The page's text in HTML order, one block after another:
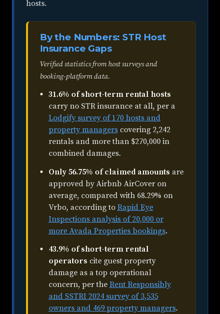
hosts.
By the Numbers: STR Host
Insurance Gaps
Verified statistics from host surveys and
booking-platform data.
31.6% of short-term rental hosts
carry no STR insurance at all, per a
Lodgify survey of 170 hosts and
property managerscovering 2,242
rentals and more than $270,000 in
combined damages.
Only 56.75% of claimed amounts are
approved by Airbnb AirCover on
average, compared with 68.29% on
Vrbo, according to Rapid Eye
Inspections analysis of 20,000 or
more Avada Properties bookings.
43.9% of short-term rental
operators cite guest property
damage as a top operational
concern, per the Rent Responsibly
and SSTRI 2024 survey of 3,535
owners and 469 property managers.